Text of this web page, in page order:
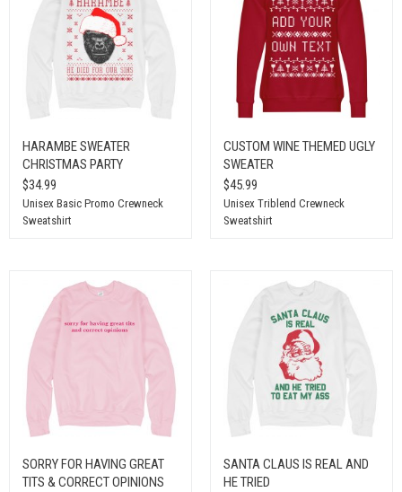
HARAMBE SWEATER
CHRISTMAS PARTY
$34.99
Unisex Basic Promo Crewneck
Sweatshirt
CUSTOM WINE THEMED UGLY
SWEATER
$45.99
Unisex Triblend Crewneck
Sweatshirt
SORRY FOR HAVING GREAT
TITS & CORRECT OPINIONS
SANTA CLAUS IS REAL AND
HE TRIED